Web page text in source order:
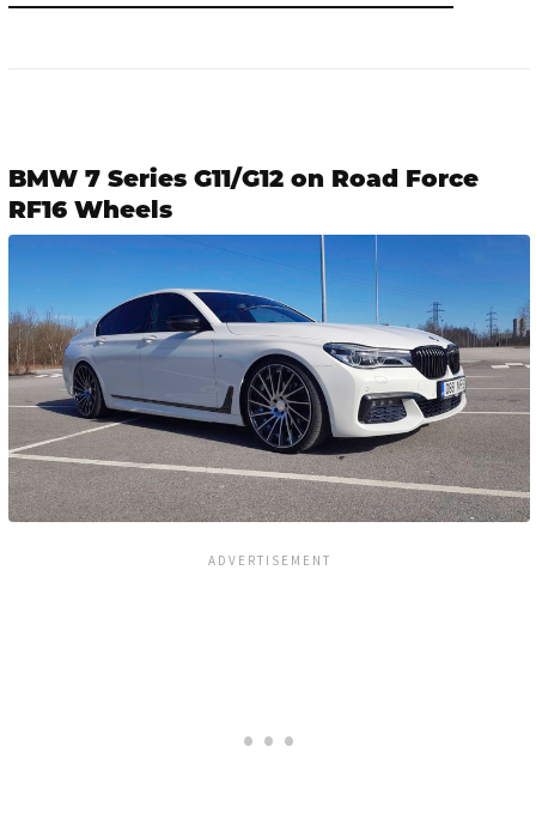
BMW 7 Series G11/G12 on Road Force
RF16 Wheels